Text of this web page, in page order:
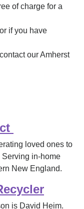
of charge for a
if you have
our Amherst
loved ones to
Serving in-home
New England.
is David Heim.